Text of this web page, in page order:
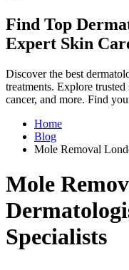
Find Top
Expert Skin
Discover the best
treatments. Explore
cancer, and more. Find
Home
Blog
Mole Removal
Mole
Specialists